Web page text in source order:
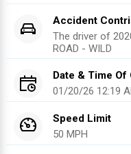
Accident
The driver of
ROAD - WILD
Date & Time Of
01/20/26 12:19
Speed Limit
50 MPH